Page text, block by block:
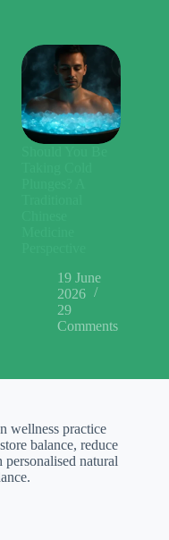
19 June
2026
29
Comments
wellness practice
balance, reduce
natural